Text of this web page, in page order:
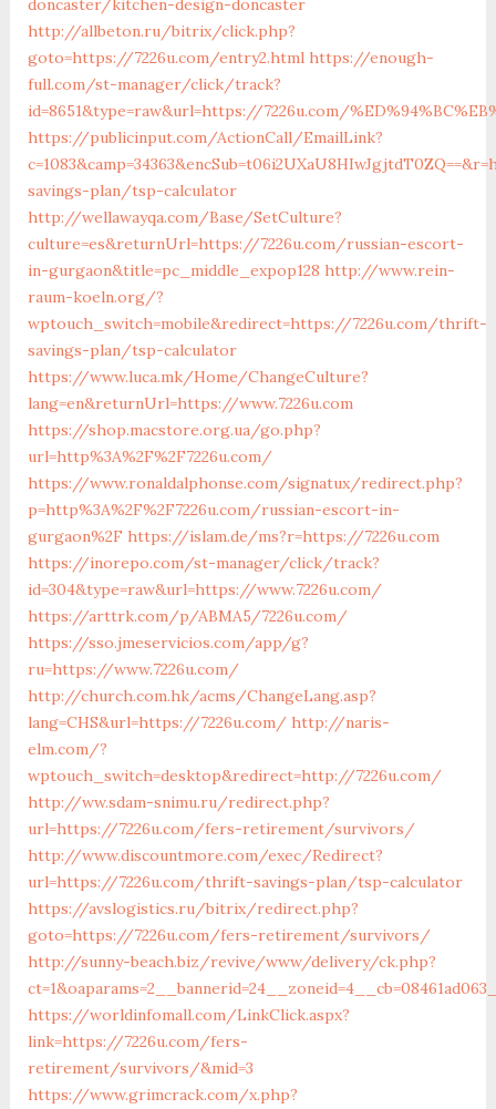
doncaster/kitchen-design-doncaster
http://allbeton.ru/bitrix/click.php?
goto=https://7226u.com/entry2.html https://enough-
full.com/st-manager/click/track?
id=8651&type=raw&url=https://7226u.com/
https://publicinput.com/ActionCall/EmailLink?
savings-plan/tsp-calculator
http://wellawayqa.com/Base/SetCulture?
culture=es&returnUrl=https://7226u.com/russian-escort-
in-gurgaon&title=pc_middle_expop128 http://www.rein-
raum-koeln.org/?
wptouch_switch=mobile&redirect=https://7226u.com/thrift-
savings-plan/tsp-calculator
https://www.luca.mk/Home/ChangeCulture?
lang=en&returnUrl=https://www.7226u.com
https://shop.macstore.org.ua/go.php?
url=http%3A%2F%2F7226u.com/
https://www.ronaldalphonse.com/signatux/redirect.php?
p=http%3A%2F%2F7226u.com/russian-escort-in-
gurgaon%2F https://islam.de/ms?r=https://7226u.com
https://inorepo.com/st-manager/click/track?
id=304&type=raw&url=https://www.7226u.com/
https://arttrk.com/p/ABMA5/7226u.com/
https://sso.jmeservicios.com/app/g?
ru=https://www.7226u.com/
http://church.com.hk/acms/ChangeLang.asp?
lang=CHS&url=https://7226u.com/ http://naris-
elm.com/?
wptouch_switch=desktop&redirect=http://7226u.com/
http://ww.sdam-snimu.ru/redirect.php?
url=https://7226u.com/fers-retirement/survivors/
http://www.discountmore.com/exec/Redirect?
url=https://7226u.com/thrift-savings-plan/tsp-calculator
https://avslogistics.ru/bitrix/redirect.php?
goto=https://7226u.com/fers-retirement/survivors/
http://sunny-beach.biz/revive/www/delivery/ck.php?
https://worldinfomall.com/LinkClick.aspx?
link=https://7226u.com/fers-
retirement/survivors/&mid=3
https://www.grimcrack.com/x.php?